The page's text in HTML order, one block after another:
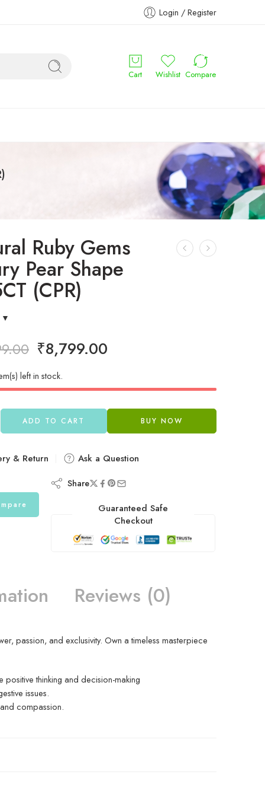
Login / Register
Cart Wishlist Compare
Ruby Gems
Pear Shape
(CPR)
₹8,799.00
left in stock.
ADD TO CART BUY NOW
& Return Ask a Question
Share
Guaranteed Safe
Checkout
Reviews (0)
passion, and exclusivity. Own a timeless masterpiece
thinking and decision-making
issues.
compassion.